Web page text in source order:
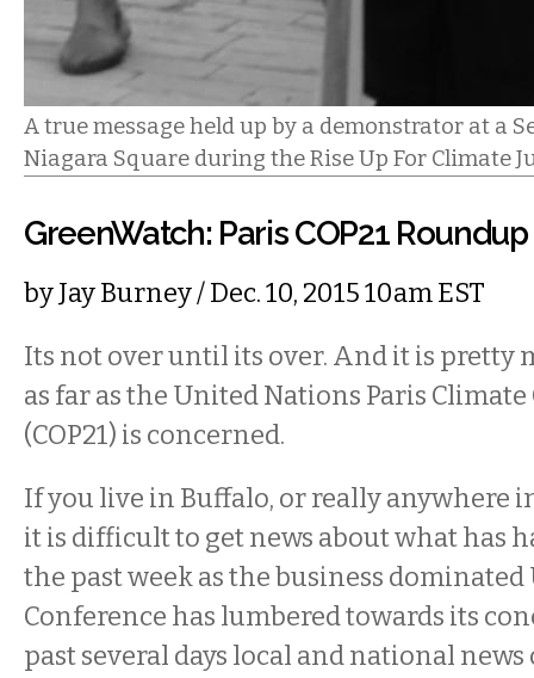
A true message held up by a demonstrator at a
Niagara Square during the Rise Up For Climate
GreenWatch: Paris COP21 Roundup
byJay Burney/ Dec. 10, 2015 10am EST
Its not over until its over. And it is pretty
as far as the United Nations Paris
(COP21) is concerned.
If you live in Buffalo, or really anywhere
it is difficult to get news about what has
the past week as the business dominated
Conference has lumbered towards its
past several days local and national news